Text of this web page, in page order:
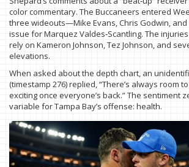
color commentary. The Buccaneers entered
three wideouts—Mike Evans, Chris Godwin,
issue for Marquez Valdes‑Scantling. The
rely on Kameron Johnson, Tez Johnson, and
elevations.
When asked about the depth chart, an
(timestamp 276) replied, “There’s always room
exciting once everyone’s back.” The sentiment
variable for Tampa Bay’s offense: health.